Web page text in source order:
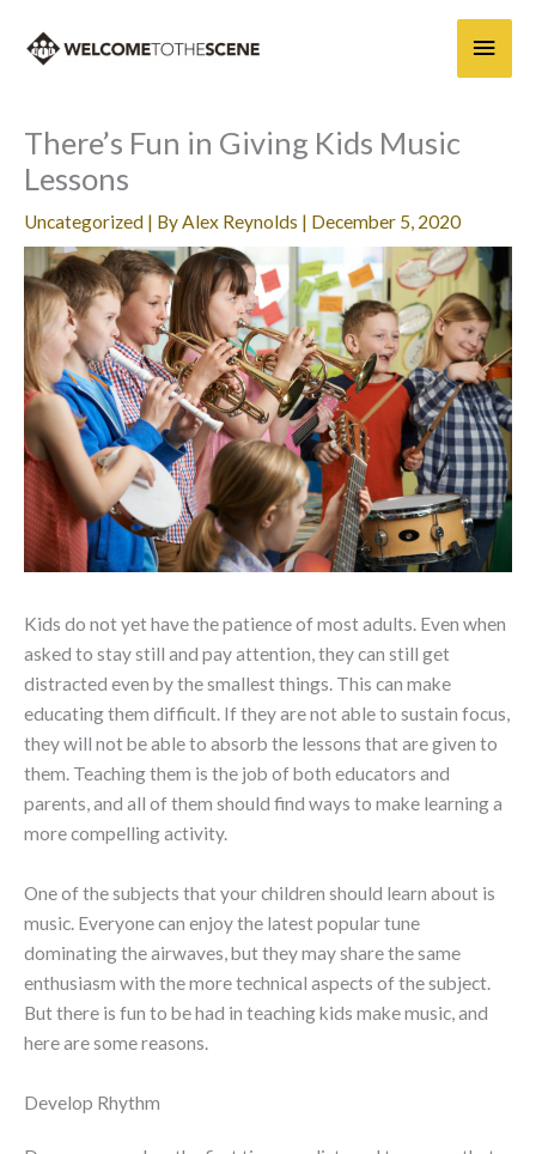
content
Main
There’s Fun in Giving Kids Music
Lessons
Uncategorized | ByAlex Reynolds | December 5, 2020
Kids do not yet have the patience of most adults. Even when
asked to stay still and pay attention, they can still get
distracted even by the smallest things. This can make
educating them difficult. If they are not able to sustain focus,
they will not be able to absorb the lessons that are given to
them. Teaching them is the job of both educators and
parents, and all of them should find ways to make learning a
more compelling activity.
One of the subjects that your children should learn about is
music. Everyone can enjoy the latest popular tune
dominating the airwaves, but they may share the same
enthusiasm with the more technical aspects of the subject.
But there is fun to be had in teaching kids make music, and
here are some reasons.
Develop Rhythm